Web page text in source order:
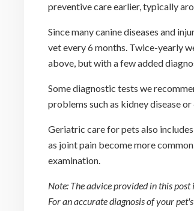
preventive care earlier, typically
Since many canine diseases and
vet every 6 months. Twice-yearly
above, but with a few added
Some diagnostic tests we
problems such as kidney disease
Geriatric care for pets also
as joint pain become more
examination.
Note: The advice provided in this
For an accurate diagnosis of your